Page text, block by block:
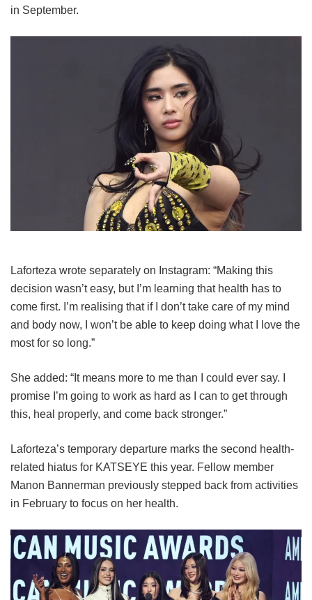
in September.
Laforteza wrote separately on Instagram: “Making this
decision wasn’t easy, but I’m learning that health has to
come first. I’m realising that if I don’t take care of my mind
and body now, I won’t be able to keep doing what I love the
most for so long.”
She added: “It means more to me than I could ever say. I
promise I’m going to work as hard as I can to get through
this, heal properly, and come back stronger.”
Laforteza’s temporary departure marks the second health-
related hiatus for KATSEYE this year. Fellow member
Manon Bannerman previously stepped back from activities
in February to focus on her health.